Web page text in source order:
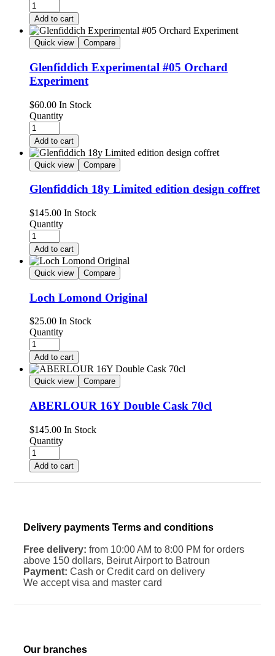
Add to cart
Quick view Compare
Glenfiddich Experimental #05 Orchard
Experiment
$60.00 In Stock
Quantity
Add to cart
Quick view Compare
Glenfiddich 18y Limited edition design coffret
$145.00 In Stock
Quantity
Add to cart
Quick view Compare
Loch Lomond Original
$25.00 In Stock
Quantity
Add to cart
Quick view Compare
ABERLOUR 16Y Double Cask 70cl
$145.00 In Stock
Quantity
Add to cart
Delivery payments Terms and conditions
Free delivery: from 10:00 AM to 8:00 PM for orders
above 150 dollars, Beirut Airport to Batroun
Payment: Cash or Credit card on delivery
We accept visa and master card
Our branches